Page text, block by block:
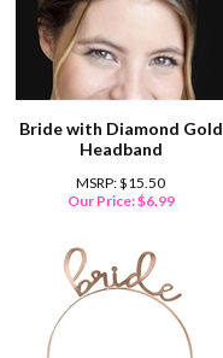
Bride with Diamond Gold
Headband
MSRP: $15.50
Our Price:$6.99